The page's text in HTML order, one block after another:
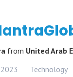
from United Arab
Technology